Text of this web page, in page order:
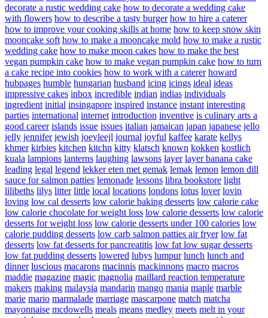
decorate a rustic wedding cake how to decorate a wedding cake
with flowers how to describe a tasty burger how to hire a caterer
how to improve your cooking skills at home how to keep snow skin
mooncake soft how to make a mooncake mold how to make a rustic
wedding cake how to make moon cakes how to make the best
vegan pumpkin cake how to make vegan pumpkin cake how to turn
a cake recipe into cookies how to work with a caterer howard
hubpages humble hungarian husband icing icings ideal ideas
impressive cakes inbox incredible indian indias individuals
ingredient initial insingapore inspired instance instant interesting
parties international internet introduction inventive is culinary arts a
good career islands issue issues italian jamaican japan japanese jello
jelly jennifer jewish joeyleejl journal joyful kaffee karate kellys
khmer kirbies kitchen kitchn kitty klatsch known kokken kostlich
kuala lampions lanterns laughing lawsons layer layer banana cake
leading legal legend lekker eten met gemak lemak lemon lemon dill
sauce for salmon patties lemonade lessons libra bookstore light
lilibeths lilys litter little local locations londons lotus lover lovin
loving low cal desserts low calorie baking desserts low calorie cake
low calorie chocolate for weight loss low calorie desserts low calorie
desserts for weight loss low calorie desserts under 100 calories low
calorie pudding desserts low carb salmon patties air fryer low fat
desserts low fat desserts for pancreatitis low fat low sugar desserts
low fat pudding desserts lowered lubys lumpur lunch lunch and
dinner luscious macarons macinnis mackinnons macro macros
maddie magazine magic magnolia maillard reaction temperature
makers making malaysia mandarin mango mania maple marble
marie mario marmalade marriage mascarpone match matcha
mayonnaise mcdowells meals means medley meets melt in your